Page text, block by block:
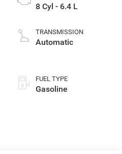
8 Cyl - 6.4 L
TRANSMISSION
Automatic
FUEL TYPE
Gasoline